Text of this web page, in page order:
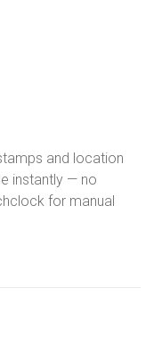
and location
instantly — no
for manual